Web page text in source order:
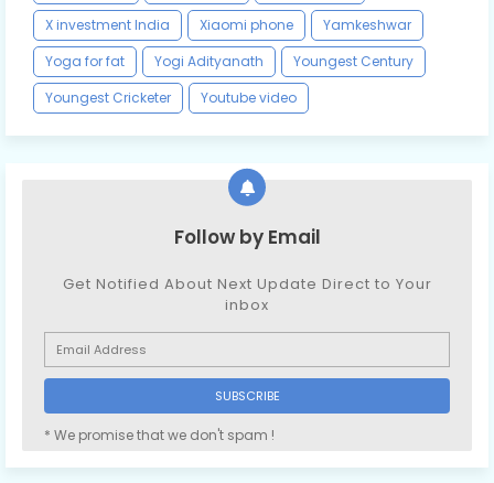
X investment India
Xiaomi phone
Yamkeshwar
Yoga for fat
Yogi Adityanath
Youngest Century
Youngest Cricketer
Youtube video
Follow by Email
Get Notified About Next Update Direct to Your
inbox
* We promise that we don't spam !